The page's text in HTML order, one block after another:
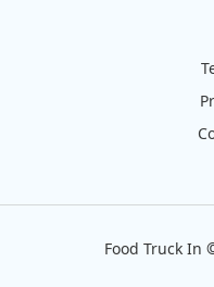
Food Truck In